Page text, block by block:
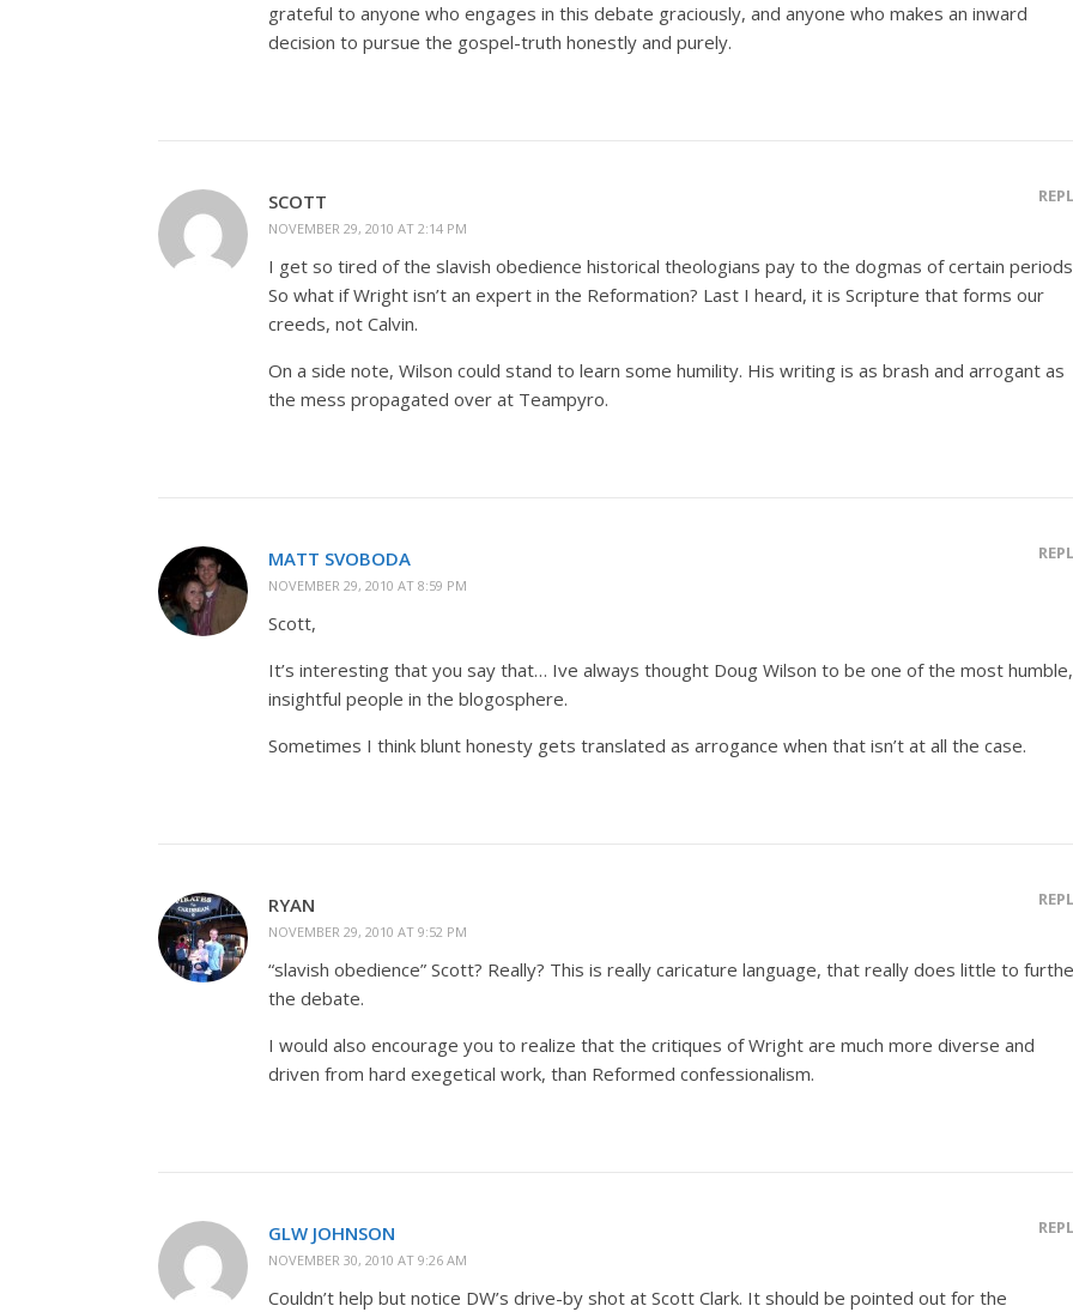
grateful to anyone who engages in this debate graciously, and anyone who makes an inward
decision to pursue the gospel-truth honestly and purely.
SCOTT
NOVEMBER 29, 2010 AT 2:14 PM
I get so tired of the slavish obedience historical theologians pay to the dogmas of certain
So what if Wright isn’t an expert in the Reformation? Last I heard, it is Scripture that forms our
creeds, not Calvin.
On a side note, Wilson could stand to learn some humility. His writing is as brash and arrogant as
the mess propagated over at Teampyro.
MATT SVOBODA
NOVEMBER 29, 2010 AT 8:59 PM
Scott,
It’s interesting that you say that… Ive always thought Doug Wilson to be one of the most humble,
insightful people in the blogosphere.
Sometimes I think blunt honesty gets translated as arrogance when that isn’t at all the case.
RYAN
NOVEMBER 29, 2010 AT 9:52 PM
“slavish obedience” Scott? Really? This is really caricature language, that really does little to
the debate.
I would also encourage you to realize that the critiques of Wright are much more diverse and
driven from hard exegetical work, than Reformed confessionalism.
GLW JOHNSON
NOVEMBER 30, 2010 AT 9:26 AM
Couldn’t help but notice DW’s drive-by shot at Scott Clark. It should be pointed out for the